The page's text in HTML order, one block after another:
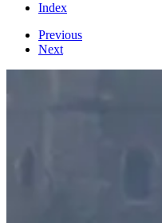
Index
Previous
Next